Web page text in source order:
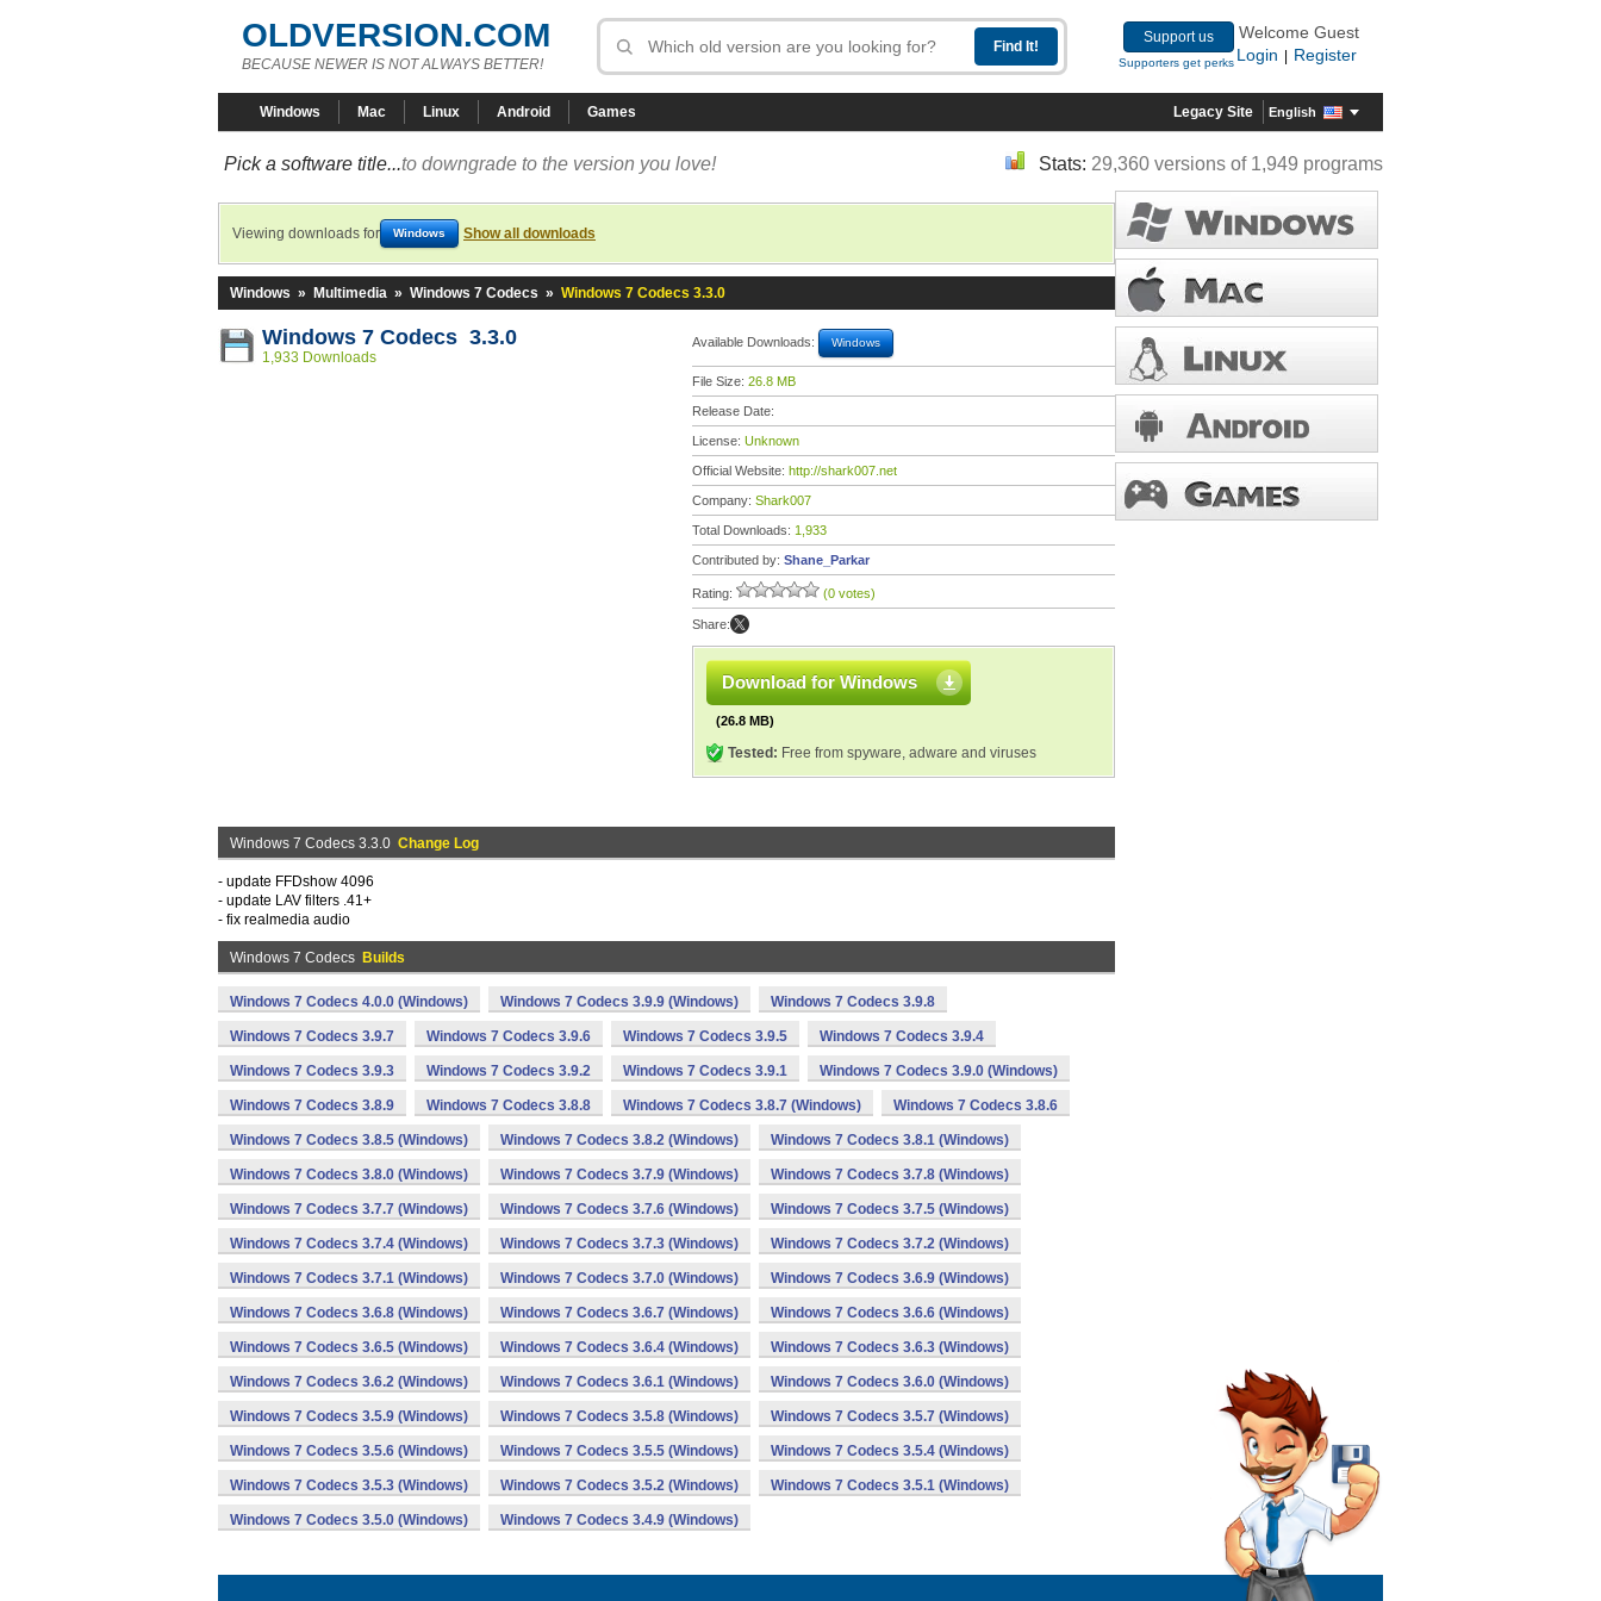
OLDVERSION.COM
BECAUSE NEWER IS NOT ALWAYS BETTER!
Support us
Supporters get perks
Welcome Guest
Login
Register
Windows Mac Linux Android Games Legacy Site English
Pick a software title...to downgrade to the version you love! Stats: 29,360 versions of 1,949 programs
Viewing downloads for Windows Show all downloads
Windows » Multimedia » Windows 7 Codecs » Windows 7 Codecs 3.3.0
Windows 7 Codecs 3.3.0
1,933 Downloads
Available Downloads: Windows
File Size: 26.8 MB
Release Date:
License: Unknown
Official Website: http://shark007.net
Company: Shark007
Total Downloads: 1,933
Contributed by: Shane_Parkar
Rating: (0 votes)
Share:
Download for Windows
(26.8 MB)
Tested: Free from spyware, adware and viruses
Windows 7 Codecs 3.3.0 Change Log
- update FFDshow 4096
- update LAV filters .41+
- fix realmedia audio
Windows 7 Codecs Builds
Windows 7 Codecs 4.0.0 (Windows) Windows 7 Codecs 3.9.9 (Windows) Windows 7 Codecs 3.9.8
Windows 7 Codecs 3.9.7 Windows 7 Codecs 3.9.6 Windows 7 Codecs 3.9.5 Windows 7 Codecs 3.9.4
Windows 7 Codecs 3.9.3 Windows 7 Codecs 3.9.2 Windows 7 Codecs 3.9.1 Windows 7 Codecs 3.9.0 (Windows)
Windows 7 Codecs 3.8.9 Windows 7 Codecs 3.8.8 Windows 7 Codecs 3.8.7 (Windows) Windows 7 Codecs 3.8.6
Windows 7 Codecs 3.8.5 (Windows) Windows 7 Codecs 3.8.2 (Windows) Windows 7 Codecs 3.8.1 (Windows)
Windows 7 Codecs 3.8.0 (Windows) Windows 7 Codecs 3.7.9 (Windows) Windows 7 Codecs 3.7.8 (Windows)
Windows 7 Codecs 3.7.7 (Windows) Windows 7 Codecs 3.7.6 (Windows) Windows 7 Codecs 3.7.5 (Windows)
Windows 7 Codecs 3.7.4 (Windows) Windows 7 Codecs 3.7.3 (Windows) Windows 7 Codecs 3.7.2 (Windows)
Windows 7 Codecs 3.7.1 (Windows) Windows 7 Codecs 3.7.0 (Windows) Windows 7 Codecs 3.6.9 (Windows)
Windows 7 Codecs 3.6.8 (Windows) Windows 7 Codecs 3.6.7 (Windows) Windows 7 Codecs 3.6.6 (Windows)
Windows 7 Codecs 3.6.5 (Windows) Windows 7 Codecs 3.6.4 (Windows) Windows 7 Codecs 3.6.3 (Windows)
Windows 7 Codecs 3.6.2 (Windows) Windows 7 Codecs 3.6.1 (Windows) Windows 7 Codecs 3.6.0 (Windows)
Windows 7 Codecs 3.5.9 (Windows) Windows 7 Codecs 3.5.8 (Windows) Windows 7 Codecs 3.5.7 (Windows)
Windows 7 Codecs 3.5.6 (Windows) Windows 7 Codecs 3.5.5 (Windows) Windows 7 Codecs 3.5.4 (Windows)
Windows 7 Codecs 3.5.3 (Windows) Windows 7 Codecs 3.5.2 (Windows) Windows 7 Codecs 3.5.1 (Windows)
Windows 7 Codecs 3.5.0 (Windows) Windows 7 Codecs 3.4.9 (Windows)